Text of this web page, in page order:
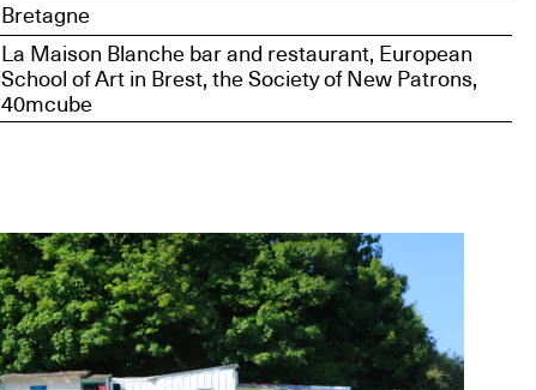
Bretagne
La Maison Blanche bar and restaurant, European
School of Art in Brest, the Society of New Patrons,
40mcube